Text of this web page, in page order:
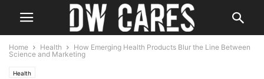
Home Health
How Emerging Health Products Blur the Line Between
Science and Marketing
Health